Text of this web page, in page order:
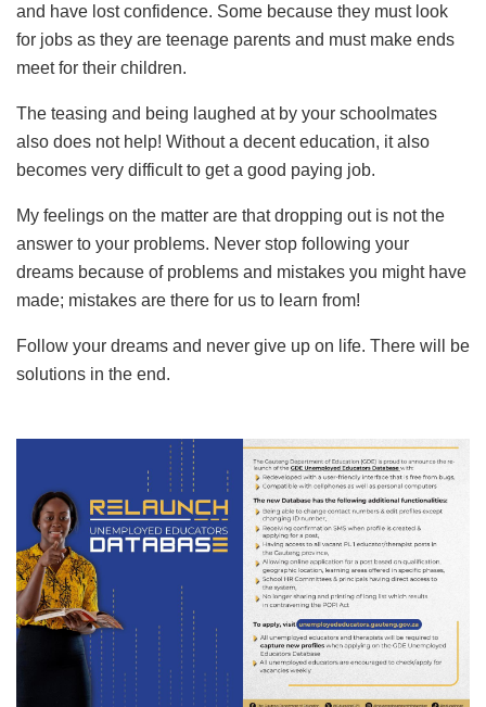
and have lost confidence. Some because they must look
for jobs as they are teenage parents and must make ends
meet for their children.
The teasing and being laughed at by your schoolmates
also does not help! Without a decent education, it also
becomes very difficult to get a good paying job.
My feelings on the matter are that dropping out is not the
answer to your problems. Never stop following your
dreams because of problems and mistakes you might have
made; mistakes are there for us to learn from!
Follow your dreams and never give up on life. There will be
solutions in the end.